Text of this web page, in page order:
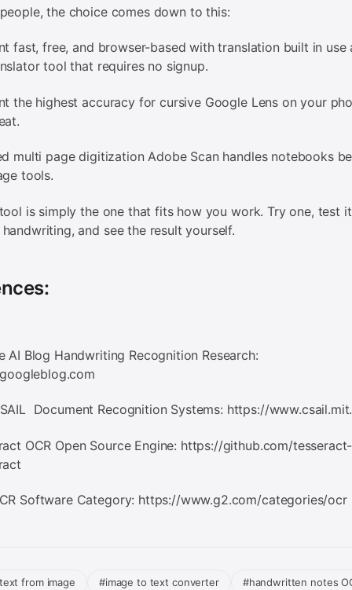
the choice comes down to this:
fast, free, and browser-based with translation built in use
tool that requires no signup.
the highest accuracy for cursive Google Lens on your
multi page digitization Adobe Scan handles notebooks
tools.
is simply the one that fits how you work. Try one, test
and see the result yourself.
AI Blog Handwriting Recognition Research:
Document Recognition Systems: https://
OCR Open Source Engine: https://github.com/tesseract-
Software Category: https://www.g2.com/categories/ocr
from image #image to text converter #handwritten notes